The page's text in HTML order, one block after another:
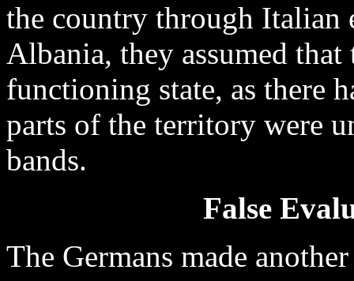
the country through Italian
Albania, they assumed that
functioning state, as there
parts of the territory were
bands.
False
The Germans made